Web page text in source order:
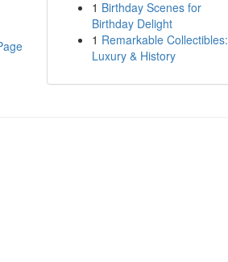
1 Birthday Scenes for
Birthday Delight
1 Remarkable Collectibles:
Luxury & History